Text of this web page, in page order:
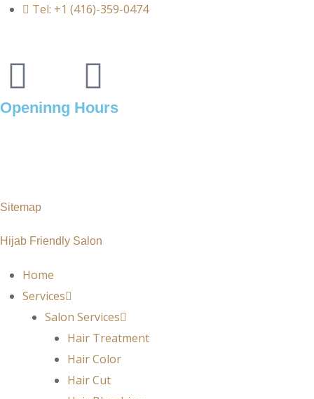
Tel: +1 (416)-359-0474
Openinng Hours
Sitemap
Hijab Friendly Salon
Home
Services
Salon Services
Hair Treatment
Hair Color
Hair Cut